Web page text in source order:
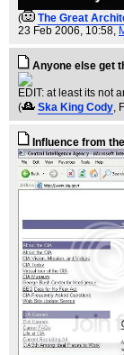
( The Great
23 Feb 2006, 10:58,
Anyone else get
EDIT: at least its not
(
Ska King Cody,
Influence from